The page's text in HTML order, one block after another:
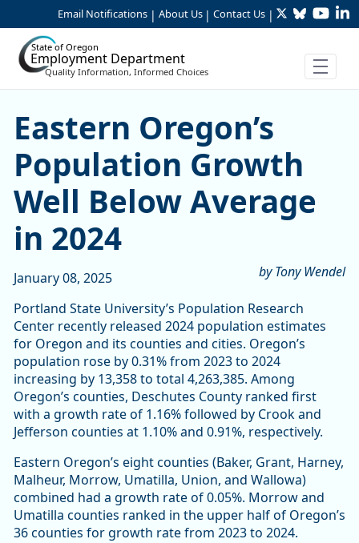
Skip to Main Content
Email Notifications | About Us | Contact Us | TwitterBluesky
State of Oregon
Employment Department
Quality Information, Informed Choices
Eastern Oregon’s
Eastern Oregon’s
Population Growth
Well Below Average
in 2024
by Tony Wendel
January 08, 2025
Portland State University’s Population Research
Center recently released 2024 population estimates
for Oregon and its counties and cities. Oregon’s
population rose by 0.31% from 2023 to 2024
increasing by 13,358 to total 4,263,385. Among
Oregon’s counties, Deschutes County ranked first
with a growth rate of 1.16% followed by Crook and
Jefferson counties at 1.10% and 0.91%, respectively.
Eastern Oregon’s eight counties (Baker, Grant, Harney,
Malheur, Morrow, Umatilla, Union, and Wallowa)
combined had a growth rate of 0.05%. Morrow and
Umatilla counties ranked in the upper half of Oregon’s
36 counties for growth rate from 2023 to 2024.